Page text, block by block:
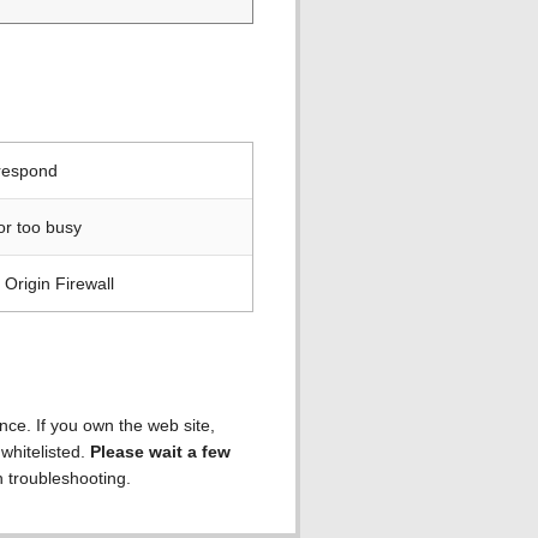
too busy
Firewall
If you own the web site,
Please wait a few